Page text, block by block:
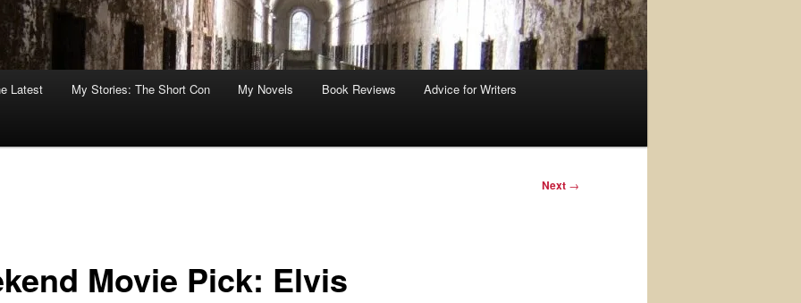
Latest My Stories: The Short Con My Novels Book Reviews Advice for Writers
Next →
Movie Pick: Elvis